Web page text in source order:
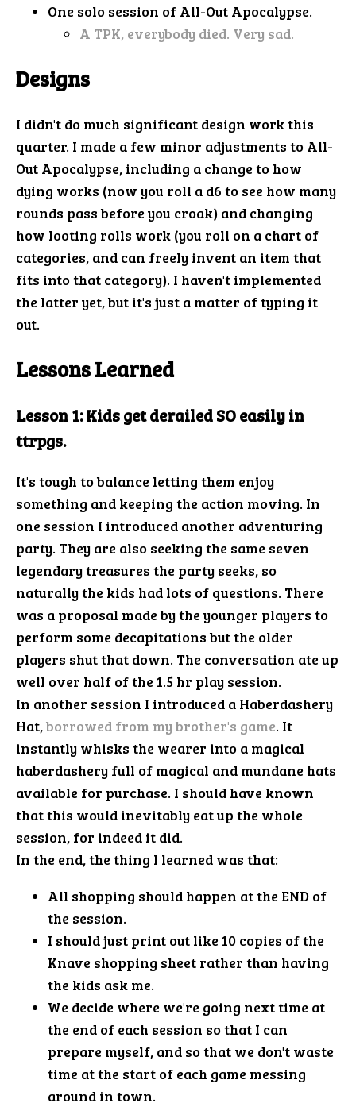
One solo session of All-Out Apocalypse.
A TPK, everybody died. Very sad.
Designs
I didn't do much significant design work this
quarter. I made a few minor adjustments to All-
Out Apocalypse, including a change to how
dying works (now you roll a d6 to see how many
rounds pass before you croak) and changing
how looting rolls work (you roll on a chart of
categories, and can freely invent an item that
fits into that category). I haven't implemented
the latter yet, but it's just a matter of typing it
out.
Lessons Learned
Lesson 1: Kids get derailed SO easily in
ttrpgs.
It's tough to balance letting them enjoy
something and keeping the action moving. In
one session I introduced another adventuring
party. They are also seeking the same seven
legendary treasures the party seeks, so
naturally the kids had lots of questions. There
was a proposal made by the younger players to
perform some decapitations but the older
players shut that down. The conversation ate up
well over half of the 1.5 hr play session.
In another session I introduced a Haberdashery
Hat,borrowed from my brother's game. It
instantly whisks the wearer into a magical
haberdashery full of magical and mundane hats
available for purchase. I should have known
that this would inevitably eat up the whole
session, for indeed it did.
In the end, the thing I learned was that:
All shopping should happen at the END of
the session.
I should just print out like 10 copies of the
Knave shopping sheet rather than having
the kids ask me.
We decide where we're going next time at
the end of each session so that I can
prepare myself, and so that we don't waste
time at the start of each game messing
around in town.